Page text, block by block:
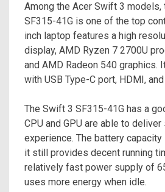
Among the Acer Swift 3 models,
SF315-41G is one of the top
inch laptop features a high
display, AMD Ryzen 7 2700U
and AMD Radeon 540 graphics.
with USB Type-C port, HDMI,
The Swift 3 SF315-41G has a
CPU and GPU are able to
experience. The battery
it still provides decent running
relatively fast power supply of
uses more energy when idle.